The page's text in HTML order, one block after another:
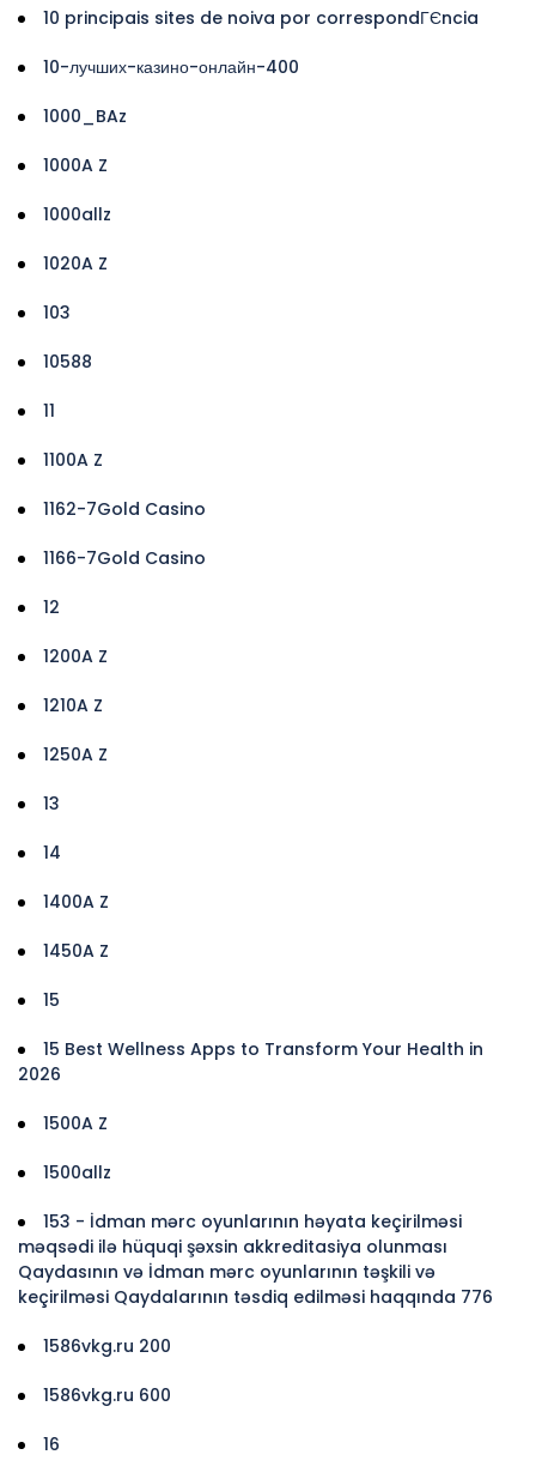
10 principais sites de noiva por correspondГЄncia
10-лучших-казино-онлайн-400
1000_BAz
1000A Z
1000allz
1020A Z
103
10588
11
1100A Z
1162-7Gold Casino
1166-7Gold Casino
12
1200A Z
1210A Z
1250A Z
13
14
1400A Z
1450A Z
15
15 Best Wellness Apps to Transform Your Health in
2026
1500A Z
1500allz
153 - İdman mərc oyunlarının həyata keçirilməsi
məqsədi ilə hüquqi şəxsin akkreditasiya olunması
Qaydasının və İdman mərc oyunlarının təşkili və
keçirilməsi Qaydalarının təsdiq edilməsi haqqında 776
1586vkg.ru 200
1586vkg.ru 600
16